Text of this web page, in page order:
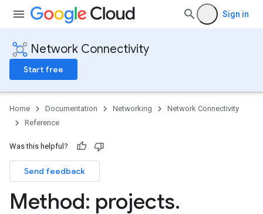
Sign in
Network Connectivity
Start free
Home Documentation Networking
Network Connectivity
Reference
Was this helpful?
Send feedback
Method: projects.